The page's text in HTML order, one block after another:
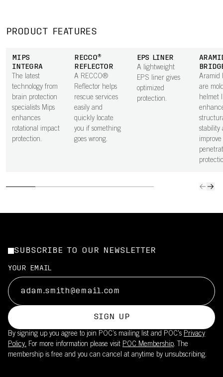
PRODUCT FEATURES
MIPS
INTEGRA
The latest
technology from
brain protection
specialists Mips
enhances
rotational impact
protection.
RECCO®
REFLECTOR
A RECCO®
Reflector helps
rescue services
easily and
quickly locate
you if something
goes wrong.
EPS LINER
A lightweight
EPS liner gives
optimized
protection.
Aramid
are
helmet
stability
improve
SUBSCRIBE TO OUR NEWSLETTER
YOUR EMAIL
SIGN UP
By signing up you agree to join POC’s mailing list and POC's Privacy
Policy. For more information please visit POC Membership. The
membership is free and you can cancel at anytime by unsubscribing.